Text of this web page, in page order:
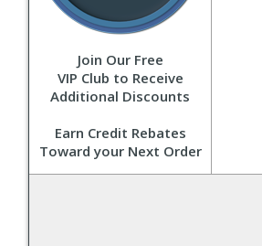
Join Our Free
VIP Club to Receive
Additional Discounts
Earn Credit Rebates
Toward your Next Order